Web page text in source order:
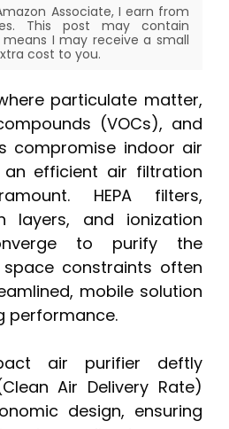
Associate, I earn from
This post may contain
I may receive a small
cost to you.
particulate matter,
(VOCs), and
compromise indoor air
an efficient air filtration
HEPA filters,
layers, and ionization
to purify the
constraints often
mobile solution
performance.
air purifier deftly
Air Delivery Rate)
design, ensuring